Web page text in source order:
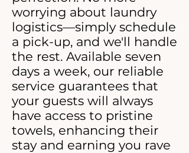
worrying about laundry
logistics—simply schedule
a pick-up, and we'll handle
the rest. Available seven
days a week, our reliable
service guarantees that
your guests will always
have access to pristine
towels, enhancing their
stay and earning you rave